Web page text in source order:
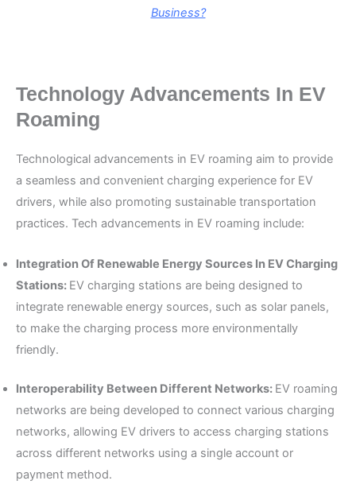
Business?
Technology Advancements In EV
Roaming
Technological advancements in EV roaming aim to provide
a seamless and convenient charging experience for EV
drivers, while also promoting sustainable transportation
practices. Tech advancements in EV roaming include:
Integration Of Renewable Energy Sources In EV Charging
Stations: EV charging stations are being designed to
integrate renewable energy sources, such as solar panels,
to make the charging process more environmentally
friendly.
Interoperability Between Different Networks: EV roaming
networks are being developed to connect various charging
networks, allowing EV drivers to access charging stations
across different networks using a single account or
payment method.